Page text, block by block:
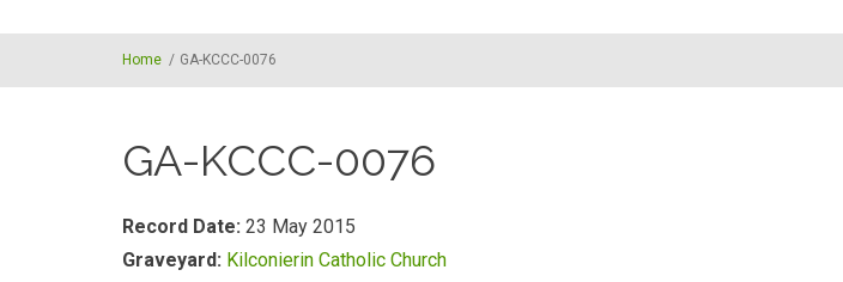
Home / GA-KCCC-0076
GA-KCCC-0076
Record Date: 23 May 2015
Graveyard: Kilconierin Catholic Church